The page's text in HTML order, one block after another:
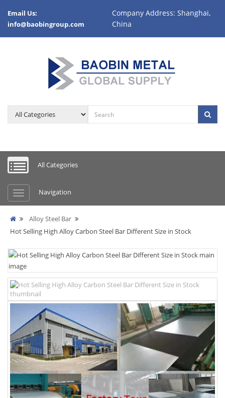
Email Us:
info@baobingroup.com
Company Address: Shanghai,
China
All Categories
Navigation
Alloy Steel Bar
Hot Selling High Alloy Carbon Steel Bar Different Size in Stock